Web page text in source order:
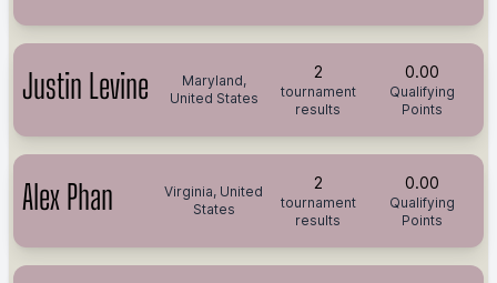
Justin Levine
Maryland,
United States
2
tournament
results
0.00
Qualifying
Points
Alex Phan
Virginia, United
States
2
tournament
results
0.00
Qualifying
Points